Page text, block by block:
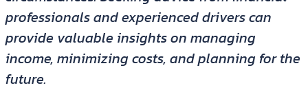
professionals and experienced drivers can
provide valuable insights on managing
income, minimizing costs, and planning for the
future.